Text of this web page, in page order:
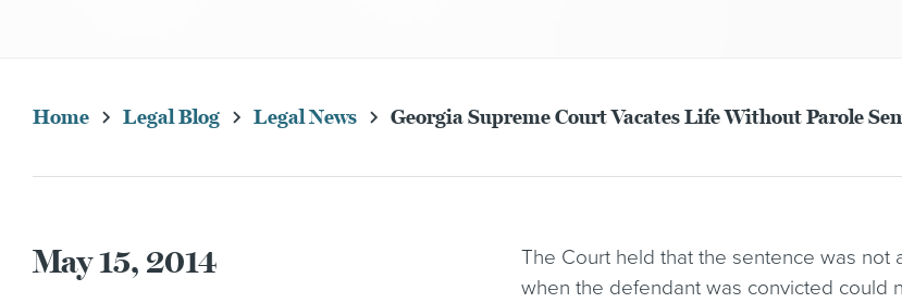
Home Legal Blog Legal News Georgia Supreme Court Vacates Life Without Parole
May 15, 2014
The Court held that the sentence was
when the defendant was convicted could